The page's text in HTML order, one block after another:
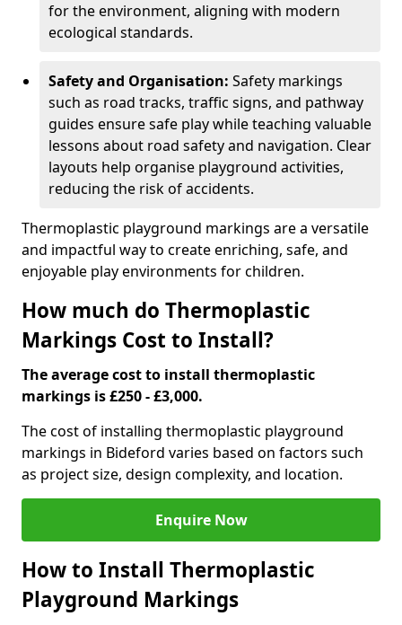
for the environment, aligning with modern
ecological standards.
Safety and Organisation: Safety markings
such as road tracks, traffic signs, and pathway
guides ensure safe play while teaching valuable
lessons about road safety and navigation. Clear
layouts help organise playground activities,
reducing the risk of accidents.
Thermoplastic playground markings are a versatile
and impactful way to create enriching, safe, and
enjoyable play environments for children.
How much do Thermoplastic
Markings Cost to Install?
The average cost to install thermoplastic
markings is £250 - £3,000.
The cost of installing thermoplastic playground
markings in Bideford varies based on factors such
as project size, design complexity, and location.
Enquire Now
How to Install Thermoplastic
Playground Markings